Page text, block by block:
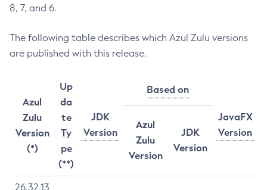
8, 7, and 6.
The following table describes which Azul Zulu versions
are published with this release.
Azul
Zulu
Version
(*)
Up
da
te
Ty
pe
(**)
JDK
Version
Based on
JavaFX
Version
Azul
Zulu
Version
JDK
Version
26.32.13